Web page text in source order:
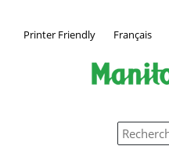
Printer Friendly Français